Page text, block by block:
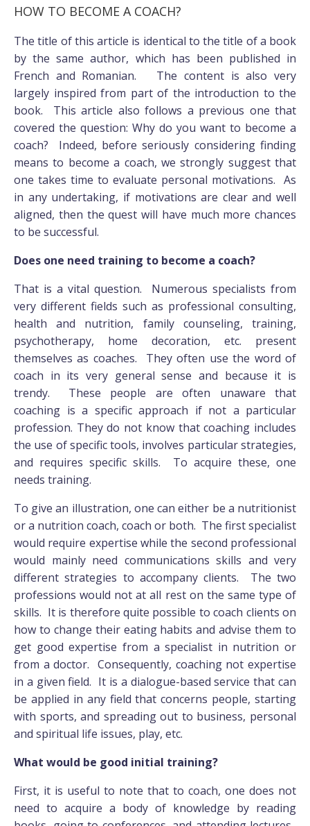
HOW TO BECOME A COACH?
The title of this article is identical to the title of a book
by the same author, which has been published in
French and Romanian. The content is also very
largely inspired from part of the introduction to the
book. This article also follows a previous one that
covered the question: Why do you want to become a
coach? Indeed, before seriously considering finding
means to become a coach, we strongly suggest that
one takes time to evaluate personal motivations. As
in any undertaking, if motivations are clear and well
aligned, then the quest will have much more chances
to be successful.
Does one need training to become a coach?
That is a vital question. Numerous specialists from
very different fields such as professional consulting,
health and nutrition, family counseling, training,
psychotherapy, home decoration, etc. present
themselves as coaches. They often use the word of
coach in its very general sense and because it is
trendy. These people are often unaware that
coaching is a specific approach if not a particular
profession. They do not know that coaching includes
the use of specific tools, involves particular strategies,
and requires specific skills. To acquire these, one
needs training.
To give an illustration, one can either be a nutritionist
or a nutrition coach, coach or both. The first specialist
would require expertise while the second professional
would mainly need communications skills and very
different strategies to accompany clients. The two
professions would not at all rest on the same type of
skills. It is therefore quite possible to coach clients on
how to change their eating habits and advise them to
get good expertise from a specialist in nutrition or
from a doctor. Consequently, coaching not expertise
in a given field. It is a dialogue-based service that can
be applied in any field that concerns people, starting
with sports, and spreading out to business, personal
and spiritual life issues, play, etc.
What would be good initial training?
First, it is useful to note that to coach, one does not
need to acquire a body of knowledge by reading